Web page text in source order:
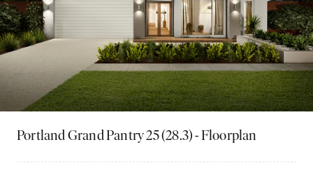
Portland Grand Pantry 25 (28.3) - Floorplan